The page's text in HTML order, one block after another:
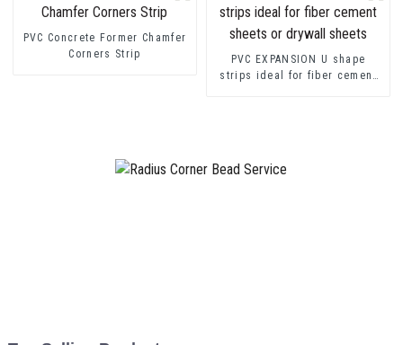
PVC Concrete Former Chamfer
Corners Strip
PVC EXPANSION U shape
strips ideal for fiber cement